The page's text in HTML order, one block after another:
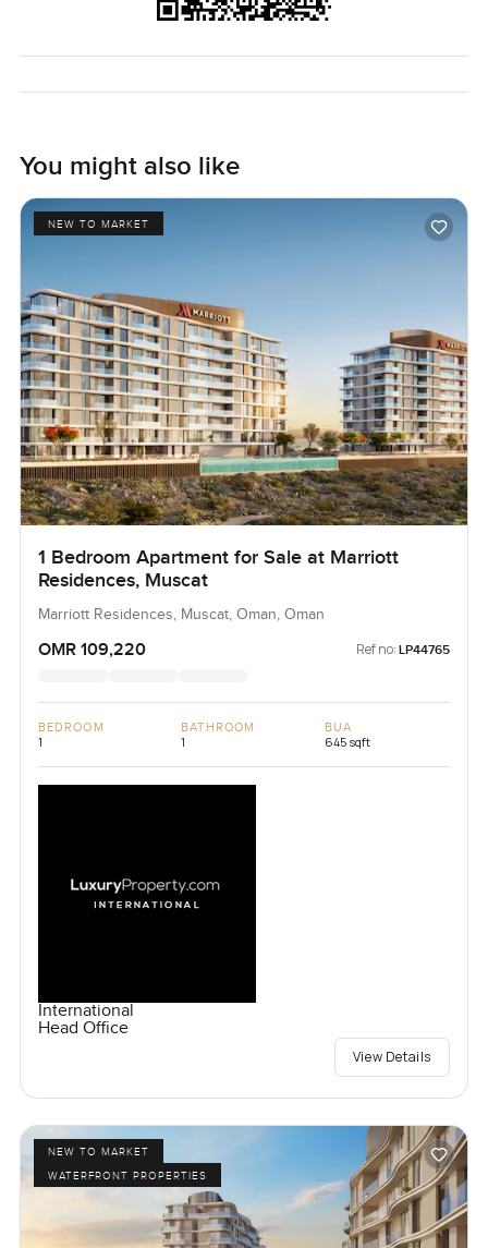
You might also like
NEW TO MARKET
1 Bedroom Apartment for Sale at Marriott
Residences, Muscat
Marriott Residences, Muscat, Oman, Oman
OMR 109,220 Ref no: LP44765
BEDROOM
1
BATHROOM
1
BUA
645 sqft
International
Head Office
View Details
NEW TO MARKET
WATERFRONT PROPERTIES